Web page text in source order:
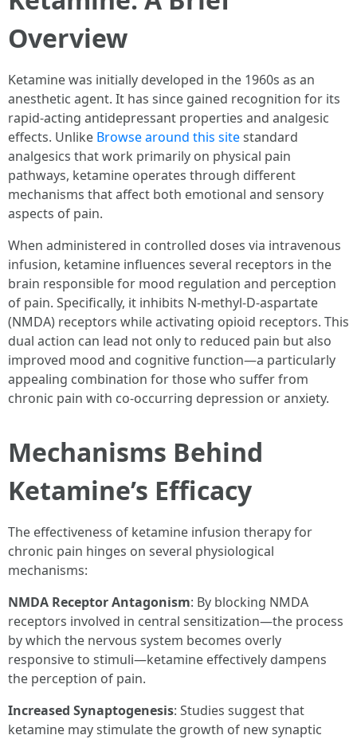
Overview
Ketamine was initially developed in the 1960s as an
anesthetic agent. It has since gained recognition for its
rapid-acting antidepressant properties and analgesic
effects. Unlike Browse around this sitestandard
analgesics that work primarily on physical pain
pathways, ketamine operates through different
mechanisms that affect both emotional and sensory
aspects of pain.
When administered in controlled doses via intravenous
infusion, ketamine influences several receptors in the
brain responsible for mood regulation and perception
of pain. Specifically, it inhibits N-methyl-D-aspartate
(NMDA) receptors while activating opioid receptors. This
dual action can lead not only to reduced pain but also
improved mood and cognitive function—a particularly
appealing combination for those who suffer from
chronic pain with co-occurring depression or anxiety.
Mechanisms Behind
Ketamine’s Efficacy
The effectiveness of ketamine infusion therapy for
chronic pain hinges on several physiological
mechanisms:
NMDA Receptor Antagonism: By blocking NMDA
receptors involved in central sensitization—the process
by which the nervous system becomes overly
responsive to stimuli—ketamine effectively dampens
the perception of pain.
Increased Synaptogenesis: Studies suggest that
ketamine may stimulate the growth of new synaptic